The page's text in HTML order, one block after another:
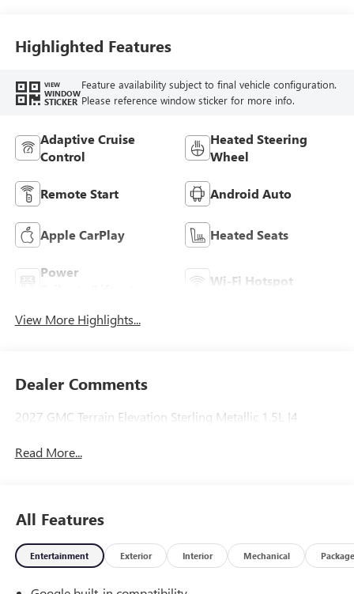
Highlighted Features
VIEW
WINDOW
STICKER
Feature availability subject to final vehicle configuration.
Please reference window sticker for more info.
Adaptive Cruise
Control
Heated Steering
Wheel
Remote Start Android Auto
Apple CarPlay Heated Seats
Power
Wi-Fi Hotspot
View More Highlights...
Dealer Comments
2027 GMC Terrain Elevation Sterling Metallic 1.5L I4
Read More...
All Features
Entertainment Exterior Interior Mechanical Package